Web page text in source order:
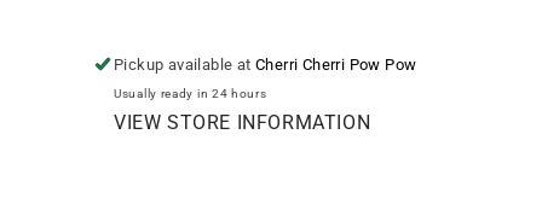
Pickup available atCherri Cherri Pow Pow
Usually ready in 24 hours
VIEW STORE INFORMATION